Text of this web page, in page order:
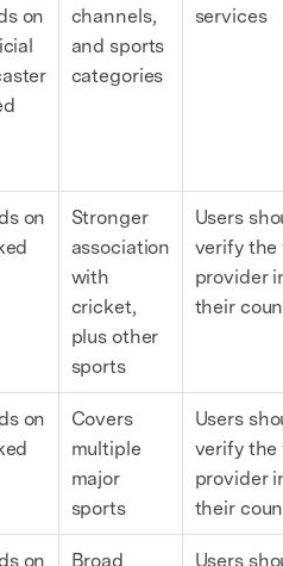
on
channels,
and sports
categories
services
on
Stronger
association
with
cricket,
plus other
sports
Users
verify the
provider
their
on
Covers
multiple
major
sports
Users
verify the
provider
their
on Broad Users